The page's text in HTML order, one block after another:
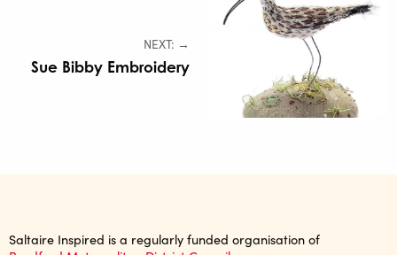
NEXT: →
Sue Bibby Embroidery
Saltaire Inspired is a regularly funded organisation of